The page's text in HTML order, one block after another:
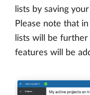
lists by saving
Please note that
lists will be
features will be